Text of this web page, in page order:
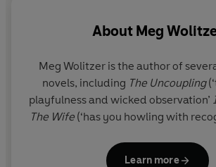
About Meg
Meg Wolitzer is the author of
novels, including The Uncoupling
playfulness and wicked observation’
The Wife (‘has you howling with
human books I’ve read all year’
Learn more